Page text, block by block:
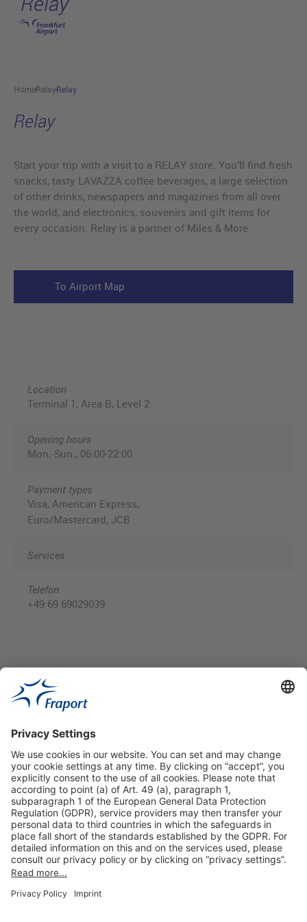
Skip to main content
HomeRelayRelay
Relay
Start your trip with a visit to a RELAY store. You’ll find fresh
snacks, tasty LAVAZZA coffee beverages, a large selection
of other drinks, newspapers and magazines from all over
the world, and electronics, souvenirs and gift items for
every occasion. Relay is a partner of Miles & More
To Airport Map
Location
Terminal 1, Area B, Level 2
Opening hours
Mon.-Sun., 06:00-22:00
Payment types
Visa, American Express,
Euro/Mastercard, JCB
Services
Telefon
+49 69 69029039
Useful Links
Shop & Book Online
About Us